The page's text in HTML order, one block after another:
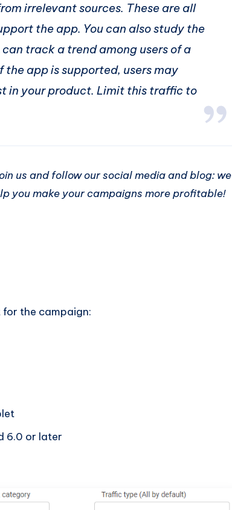
irrelevant sources. These are all
the app. You can also study the
track a trend among users of a
the app is supported, users may
in your product. Limit this traffic to
us and follow our social media and blog: we
you make your campaigns more profitable!
for the campaign:
6.0 or later